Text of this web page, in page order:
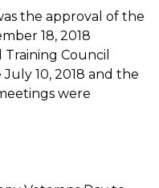
the approval of the
18, 2018
Council
10, 2018 and the
were